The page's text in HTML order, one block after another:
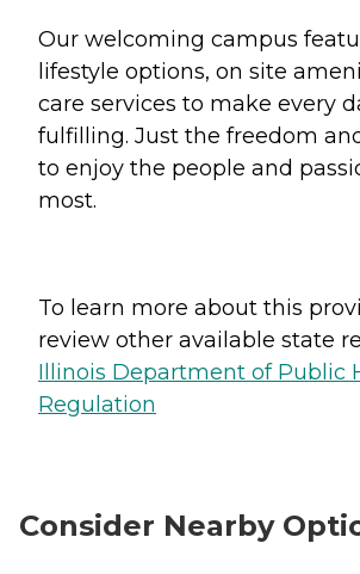
Our welcoming campus
lifestyle options, on site
care services to make every
fulfilling. Just the freedom
to enjoy the people and
most.
To learn more about this
review other available state
Illinois Department of Public
Regulation
Consider Nearby